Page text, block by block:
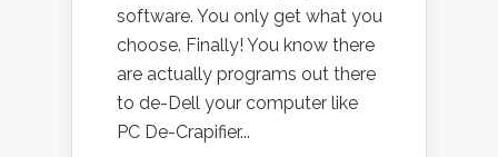
software. You only get what you
choose. Finally! You know there
are actually programs out there
to de-Dell your computer like
PC De-Crapifier...